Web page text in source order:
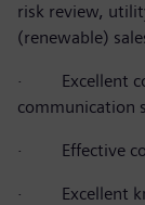
risk review,
(renewable)
·
Excellent
communication
· Effective
·
Excellent